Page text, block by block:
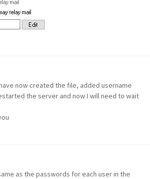
now created the file, added username
the server and now I will need to wait
as the passwords for each user in the